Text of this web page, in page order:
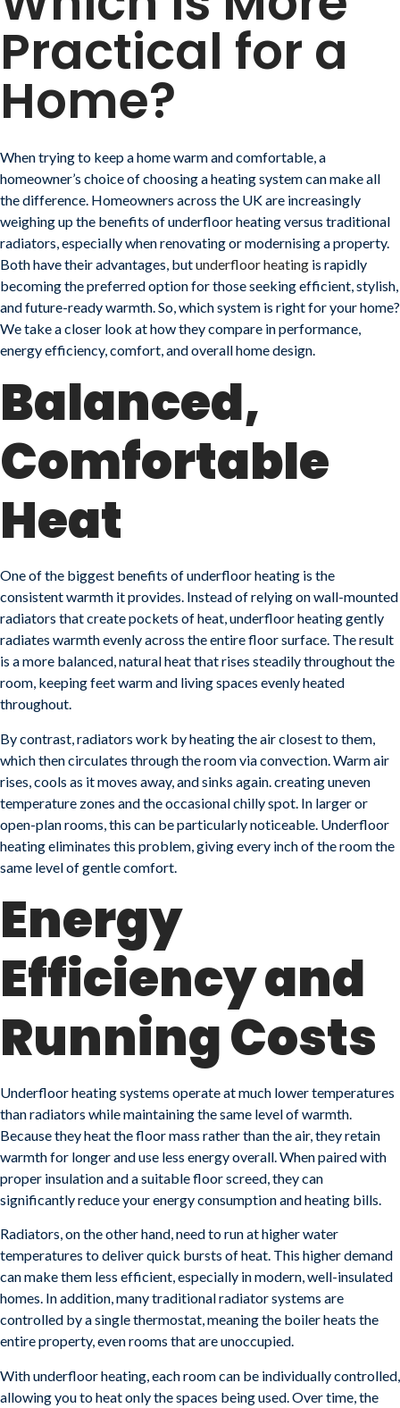
Practical for a
Home?
When trying to keep a home warm and comfortable, a
homeowner’s choice of choosing a heating system can make all
the difference. Homeowners across the UK are increasingly
weighing up the benefits of underfloor heating versus traditional
radiators, especially when renovating or modernising a property.
Both have their advantages, butunderfloor heating is rapidly
becoming the preferred option for those seeking efficient, stylish,
and future-ready warmth. So, which system is right for your home?
We take a closer look at how they compare in performance,
energy efficiency, comfort, and overall home design.
Balanced,
Comfortable
Heat
One of the biggest benefits of underfloor heating is the
consistent warmth it provides. Instead of relying on wall-mounted
radiators that create pockets of heat, underfloor heating gently
radiates warmth evenly across the entire floor surface. The result
is a more balanced, natural heat that rises steadily throughout the
room, keeping feet warm and living spaces evenly heated
throughout.
By contrast, radiators work by heating the air closest to them,
which then circulates through the room via convection. Warm air
rises, cools as it moves away, and sinks again. creating uneven
temperature zones and the occasional chilly spot. In larger or
open-plan rooms, this can be particularly noticeable. Underfloor
heating eliminates this problem, giving every inch of the room the
same level of gentle comfort.
Energy
Efficiency and
Running Costs
Underfloor heating systems operate at much lower temperatures
than radiators while maintaining the same level of warmth.
Because they heat the floor mass rather than the air, they retain
warmth for longer and use less energy overall. When paired with
proper insulation and a suitable floor screed, they can
significantly reduce your energy consumption and heating bills.
Radiators, on the other hand, need to run at higher water
temperatures to deliver quick bursts of heat. This higher demand
can make them less efficient, especially in modern, well-insulated
homes. In addition, many traditional radiator systems are
controlled by a single thermostat, meaning the boiler heats the
entire property, even rooms that are unoccupied.
With underfloor heating, each room can be individually controlled,
allowing you to heat only the spaces being used. Over time, the